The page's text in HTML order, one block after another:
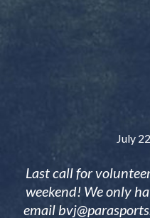
July
Last call for
weekend! We only
email